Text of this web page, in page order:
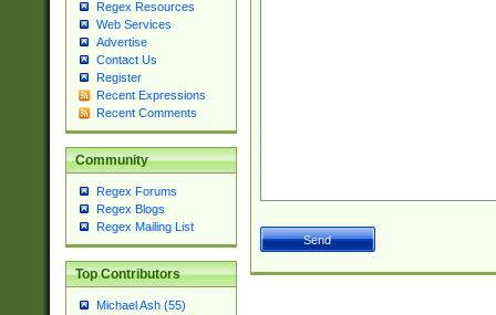
Regex Resources
Web Services
Advertise
Contact Us
Register
Recent Expressions
Recent Comments
Community
Regex Forums
Regex Blogs
Regex Mailing List
Top Contributors
Michael Ash (55)